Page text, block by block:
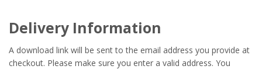
Delivery Information
A download link will be sent to the email address you provide at
checkout. Please make sure you enter a valid address. You